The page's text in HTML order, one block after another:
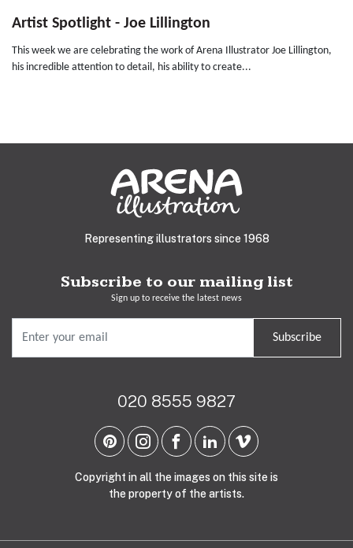
Artist Spotlight - Joe Lillington
This week we are celebrating the work of Arena Illustrator Joe Lillington,
his incredible attention to detail, his ability to create...
Representing illustrators since 1968
Subscribe to our mailing list
Sign up to receive the latest news
Subscribe
020 8555 9827
Copyright in all the images on this site is
the property of the artists.